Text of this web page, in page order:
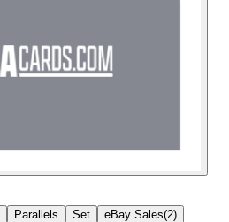
Parallels Set eBay Sales(2)